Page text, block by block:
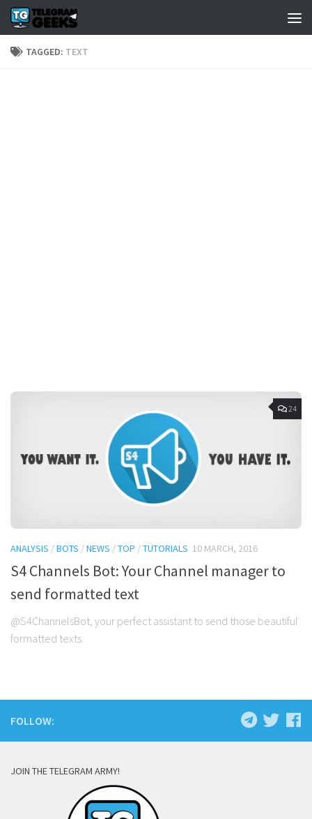
TAGGED: TEXT
24
ANALYSIS /BOTS /NEWS /TOP /TUTORIALS 10 MARCH, 2016
S4 Channels Bot: Your Channel manager to
send formatted text
@S4ChannelsBot, your perfect assistant to send those beautiful
formatted texts.
FOLLOW:
JOIN THE TELEGRAM ARMY!